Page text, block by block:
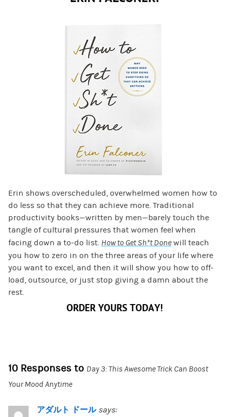
Erin shows overscheduled, overwhelmed women how to
do less so that they can achieve more. Traditional
productivity books—written by men—barely touch the
tangle of cultural pressures that women feel when
facing down a to-do list. How to Get Sh*t Donewill teach
you how to zero in on the three areas of your life where
you want to excel, and then it will show you how to off-
load, outsource, or just stop giving a damn about the
rest.
ORDER YOURS TODAY!
10 Responses to Day 3: This Awesome Trick Can Boost
Your Mood Anytime
アダルト ドール says: